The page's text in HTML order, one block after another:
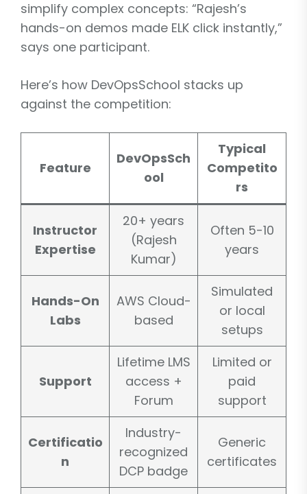
simplify complex concepts: “Rajesh’s
hands-on demos made ELK click instantly,”
says one participant.
Here’s how DevOpsSchool stacks up
against the competition:
Feature
DevOpsSch
ool
Typical
Competito
rs
Instructor
Expertise
20+ years
(Rajesh
Kumar)
Often 5-10
years
Hands-On
Labs
AWS Cloud-
based
Simulated
or local
setups
Support
Lifetime LMS
access +
Forum
Limited or
paid
support
Certificatio
n
Industry-
recognized
DCP badge
Generic
certificates